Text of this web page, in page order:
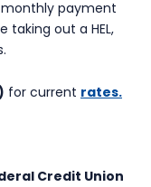
monthly payment
taking out a HEL,
for current rates.
Credit Union